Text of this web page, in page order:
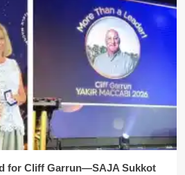
for Cliff Garrun—SAJA Sukkot